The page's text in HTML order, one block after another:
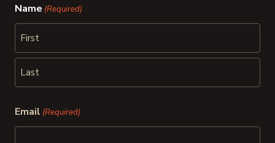
Name (Required)
First
Email (Required)